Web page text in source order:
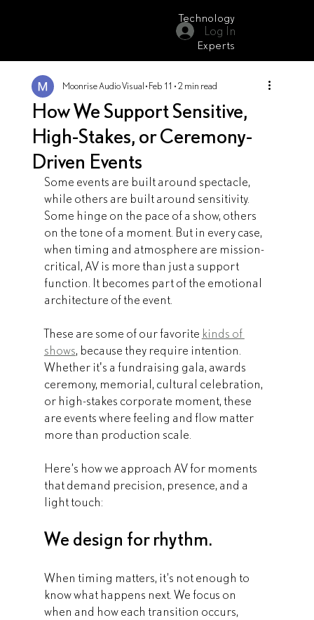
Technology
Experts
Log In
How We Support Sensitive,
High-Stakes, or Ceremony-
Driven Events
Moonrise Audio Visual Feb 11 2 min read
Some events are built around spectacle,
while others are built around sensitivity.
Some hinge on the pace of a show, others
on the tone of a moment. But in every case,
when timing and atmosphere are mission-
critical, AV is more than just a support
function. It becomes part of the emotional
architecture of the event.
These are some of our favorite kinds of
shows, because they require intention.
Whether it's a fundraising gala, awards
ceremony, memorial, cultural celebration,
or high-stakes corporate moment, these
are events where feeling and flow matter
more than production scale.
Here’s how we approach AV for moments
that demand precision, presence, and a
light touch:
We design for rhythm.
When timing matters, it’s not enough to
know what happens next. We focus on
when and how each transition occurs,